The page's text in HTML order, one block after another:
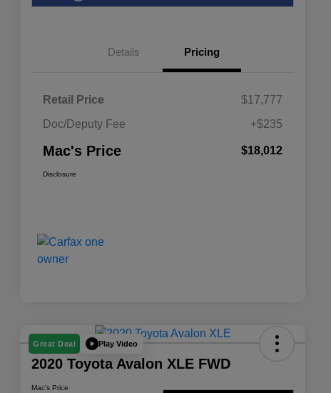
Details Pricing
Retail Price
$17,777
Doc/Deputy Fee
+$235
Mac's Price $18,012
Disclosure
Great Deal Play Video
2020 Toyota Avalon XLE FWD
Mac's Price